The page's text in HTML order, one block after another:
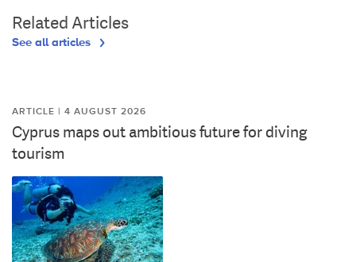
Related Articles
See all articles
ARTICLE | 4 AUGUST 2026
Cyprus maps out ambitious future for diving
tourism